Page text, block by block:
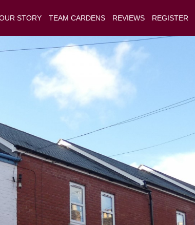
STORY TEAM CARDENS REVIEWS REGISTER